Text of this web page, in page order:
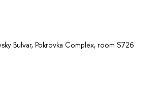
Bulvar, Pokrovka Complex, room S726